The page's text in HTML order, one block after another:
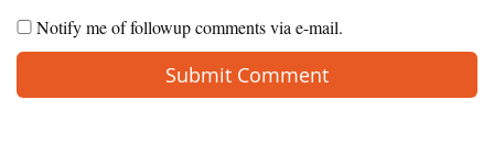
Notify me of followup comments via e-mail.